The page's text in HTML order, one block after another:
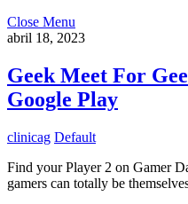
Close Menu
abril 18, 2023
Geek Meet For
Google Play
clinicag Default
Find your Player 2 on Gamer
gamers can totally be